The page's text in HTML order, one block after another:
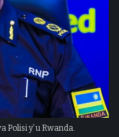
y’ u Rwanda.